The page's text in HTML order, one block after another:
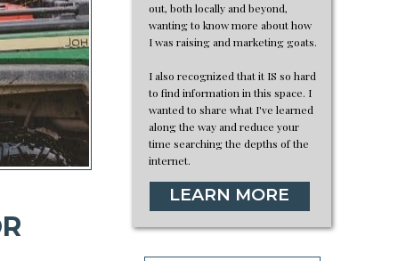
out, both locally and beyond,
wanting to know more about how
I was raising and marketing goats.
I also recognized that it IS so hard
to find information in this space. I
wanted to share what I've learned
along the way and reduce your
time searching the depths of the
internet.
LEARN MORE